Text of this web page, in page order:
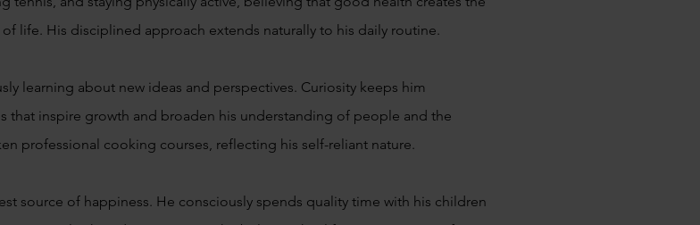
life. His disciplined approach extends naturally to his daily routine.
learning about new ideas and perspectives. Curiosity keeps him
that inspire growth and broaden his understanding of people and the
professional cooking courses, reflecting his self-reliant nature.
source of happiness. He consciously spends quality time with his children